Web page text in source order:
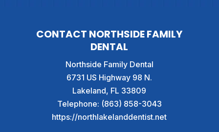
CONTACT NORTHSIDE FAMILY
DENTAL
Northside Family Dental
6731 US Highway 98 N.
Lakeland, FL 33809
Telephone: (863) 858-3043
https://northlakelanddentist.net